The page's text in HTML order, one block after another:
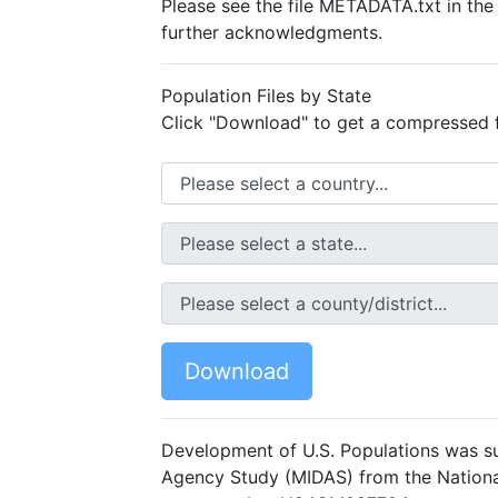
Please see the file METADATA.txt in
further acknowledgments.
Population Files by State
Click "Download" to get a
Download
Development of U.S. Populations was
Agency Study (MIDAS) from the